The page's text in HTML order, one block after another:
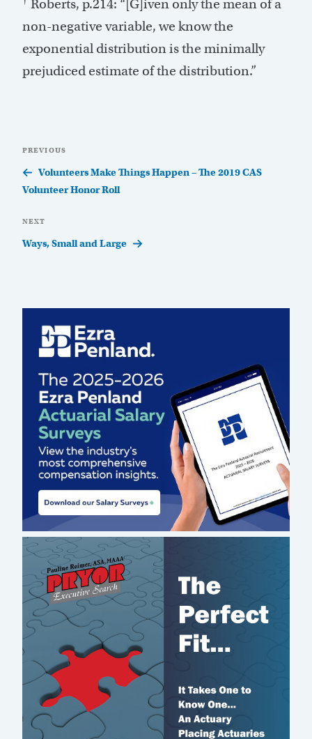
Roberts, p.214: “[G]iven only the mean of a
non-negative variable, we know the
exponential distribution is the minimally
prejudiced estimate of the distribution.”
navigation
Previous
Post
PREVIOUS
Volunteers Make Things Happen – The 2019 CAS
Volunteer Honor Roll
Next
Post
NEXT
Ways, Small and Large